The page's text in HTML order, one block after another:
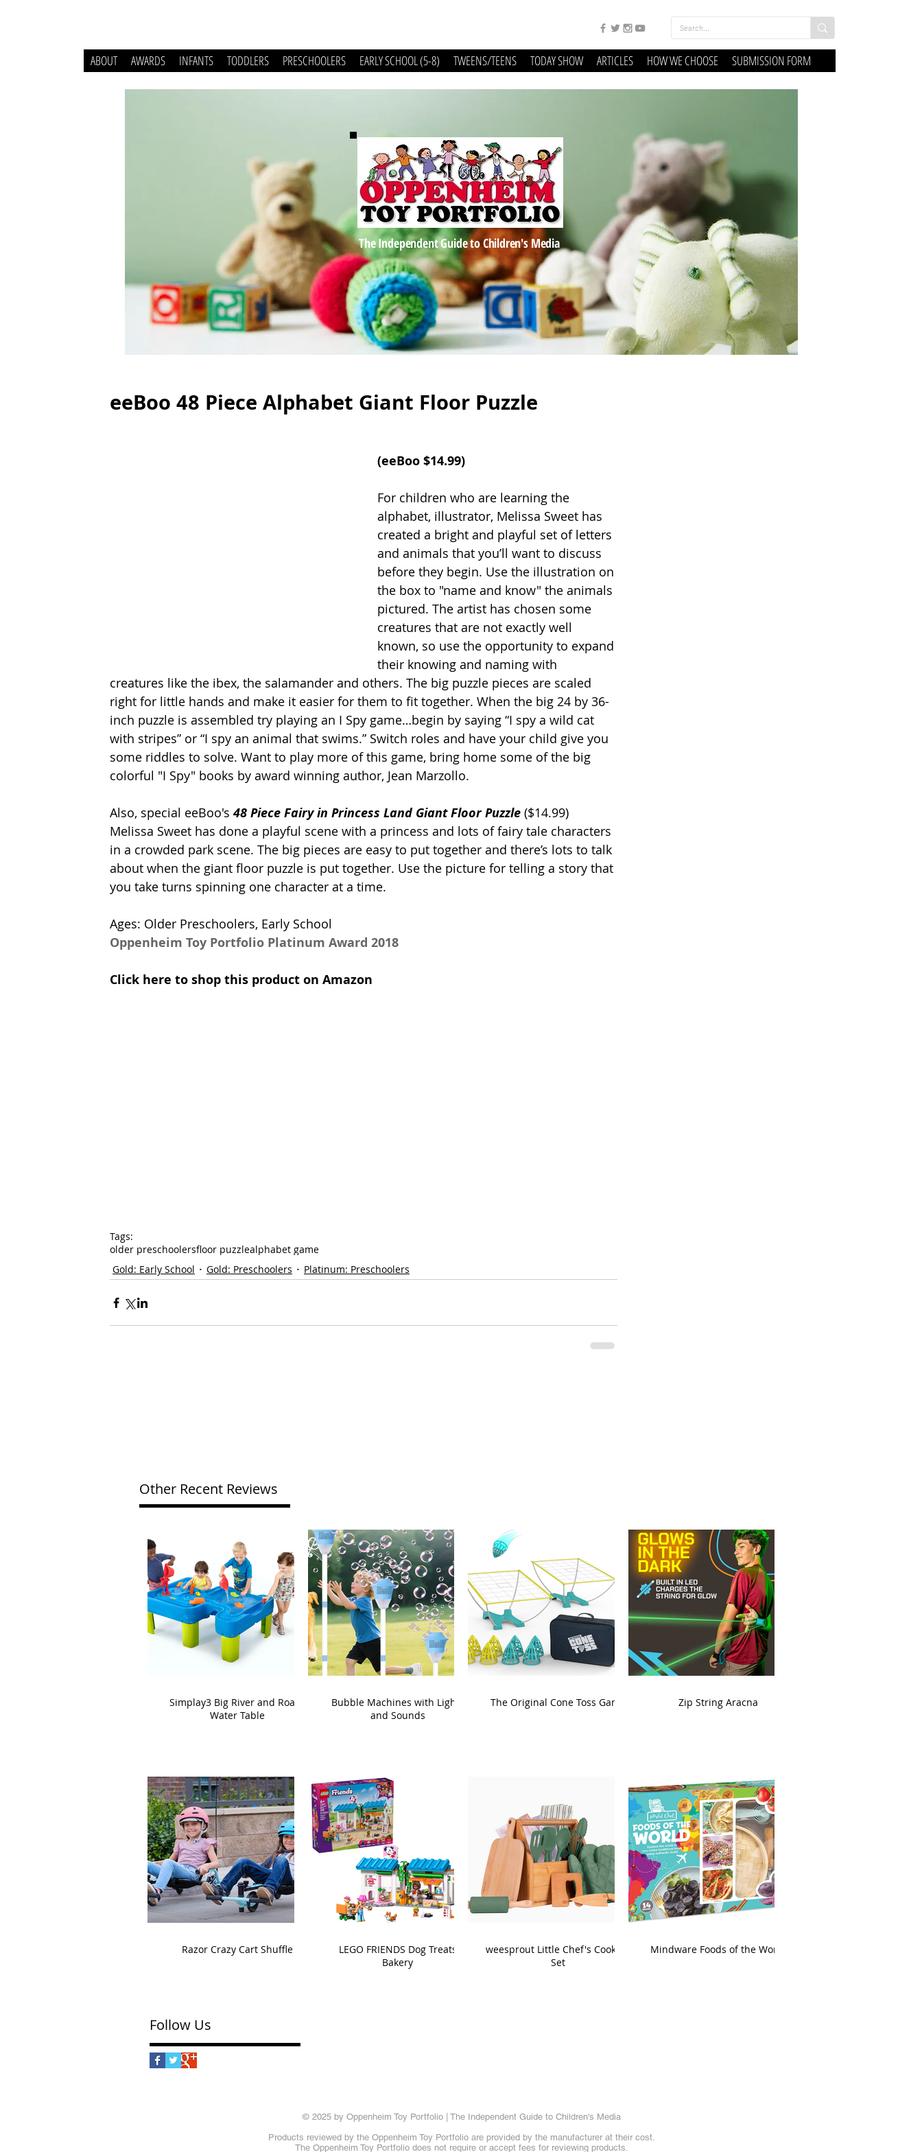
ABOUT AWARDS INFANTS TODDLERS PRESCHOOLERS EARLY SCHOOL (5-8) TWEENS/TEENS TODAY SHOW ARTICLES HOW WE CHOOSE SUBMISSION FORM
The Independent Guide to Children's Media
eeBoo 48 Piece Alphabet Giant Floor Puzzle
(eeBoo $14.99)
For children who are learning the
alphabet, illustrator, Melissa Sweet has
created a bright and playful set of letters
and animals that you’ll want to discuss
before they begin. Use the illustration on
the box to "name and know" the animals
pictured. The artist has chosen some
creatures that are not exactly well
known, so use the opportunity to expand
their knowing and naming with
creatures like the ibex, the salamander and others. The big puzzle pieces are scaled
right for little hands and make it easier for them to fit together. When the big 24 by 36-
inch puzzle is assembled try playing an I Spy game…begin by saying “I spy a wild cat
with stripes” or “I spy an animal that swims.” Switch roles and have your child give you
some riddles to solve. Want to play more of this game, bring home some of the big
colorful "I Spy" books by award winning author, Jean Marzollo.
Also, special eeBoo's 48 Piece Fairy in Princess Land Giant Floor Puzzle ($14.99)
Melissa Sweet has done a playful scene with a princess and lots of fairy tale characters
in a crowded park scene. The big pieces are easy to put together and there’s lots to talk
about when the giant floor puzzle is put together. Use the picture for telling a story that
you take turns spinning one character at a time.
Ages: Older Preschoolers, Early School
Oppenheim Toy Portfolio Platinum Award 2018
Click here to shop this product on Amazon
Tags:
older preschoolersfloor puzzlealphabet game
Gold: Early School
Gold: Preschoolers Platinum: Preschoolers
Other Recent Reviews
Simplay3 Big River and Roads
Water Table
Bubble Machines with Lights
and Sounds
The Original Cone Toss Game Zip String Aracna
Razor Crazy Cart Shuffle
LEGO FRIENDS Dog Treats
Bakery
weesprout Little Chef's Cooking
Set
Mindware Foods of the World
Follow Us
© 2025 by Oppenheim Toy Portfolio | The Independent Guide to Children's Media
Products reviewed by the Oppenheim Toy Portfolio are provided by the manufacturer at their cost.
The Oppenheim Toy Portfolio does not require or accept fees for reviewing products.